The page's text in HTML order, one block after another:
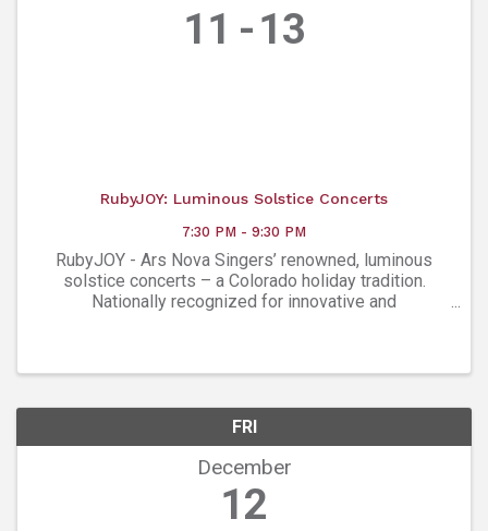
11 13
RubyJOY: Luminous Solstice Concerts
7:30 PM - 9:30 PM
RubyJOY - Ars Nova Singers’ renowned, luminous
solstice concerts – a Colorado holiday tradition.
Nationally recognized for innovative and
FRI
December
12